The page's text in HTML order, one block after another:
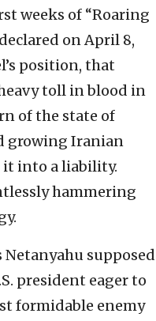
weeks of “Roaring
on April 8,
position, that
toll in blood in
of the state of
growing Iranian
into a liability.
hammering
supposed
president eager to
formidable enemy